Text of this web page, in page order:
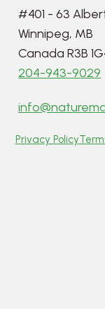
#401 - 63
Winnipeg, MB
Canada R3B
204-943-9029
Privacy Policy